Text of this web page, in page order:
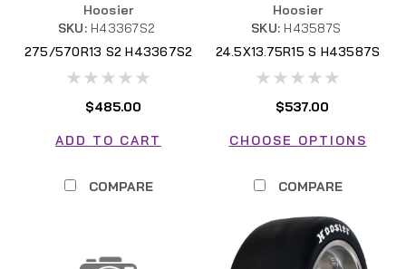
Hoosier
SKU: H43367S2
275/570R13 S2 H43367S2
$485.00
ADD TO CART
COMPARE
Hoosier
SKU: H43587S
24.5X13.75R15 S H43587S
$537.00
CHOOSE OPTIONS
COMPARE